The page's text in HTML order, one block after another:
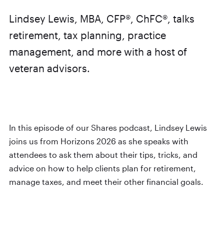
Lindsey Lewis, MBA, CFP®, ChFC®, talks
retirement, tax planning, practice
management, and more with a host of
veteran advisors.
In this episode of our Shares podcast, Lindsey Lewis
joins us from Horizons 2026 as she speaks with
attendees to ask them about their tips, tricks, and
advice on how to help clients plan for retirement,
manage taxes, and meet their other financial goals.